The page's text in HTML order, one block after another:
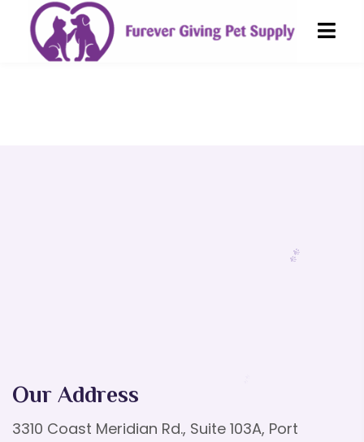
Our Address
3310 Coast Meridian Rd., Suite 103A, Port